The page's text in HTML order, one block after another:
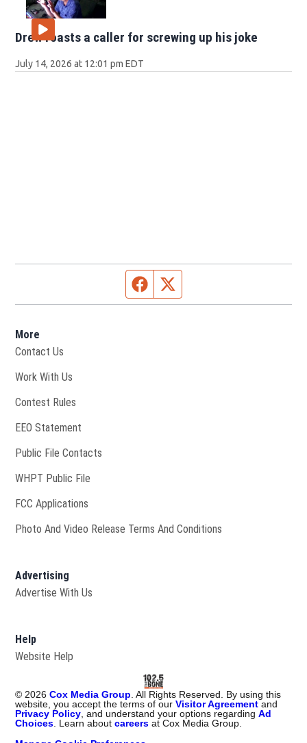
Drew roasts a caller for screwing up his joke
July 14, 2026 at 12:01 pm EDT
Facebook page
More
Contact Us
Work With Us
Contest Rules
EEO Statement
Public File Contacts
WHPT Public File
FCC Applications
Photo And Video Release Terms And Conditions
Advertising
Advertise With Us
Help
Website Help
© 2026 Cox Media Group . All Rights Reserved. By using this
website, you accept the terms of ourVisitor Agreement and
Privacy Policy , and understand your options regardingAd
Choices . Learn aboutcareers at Cox Media Group.